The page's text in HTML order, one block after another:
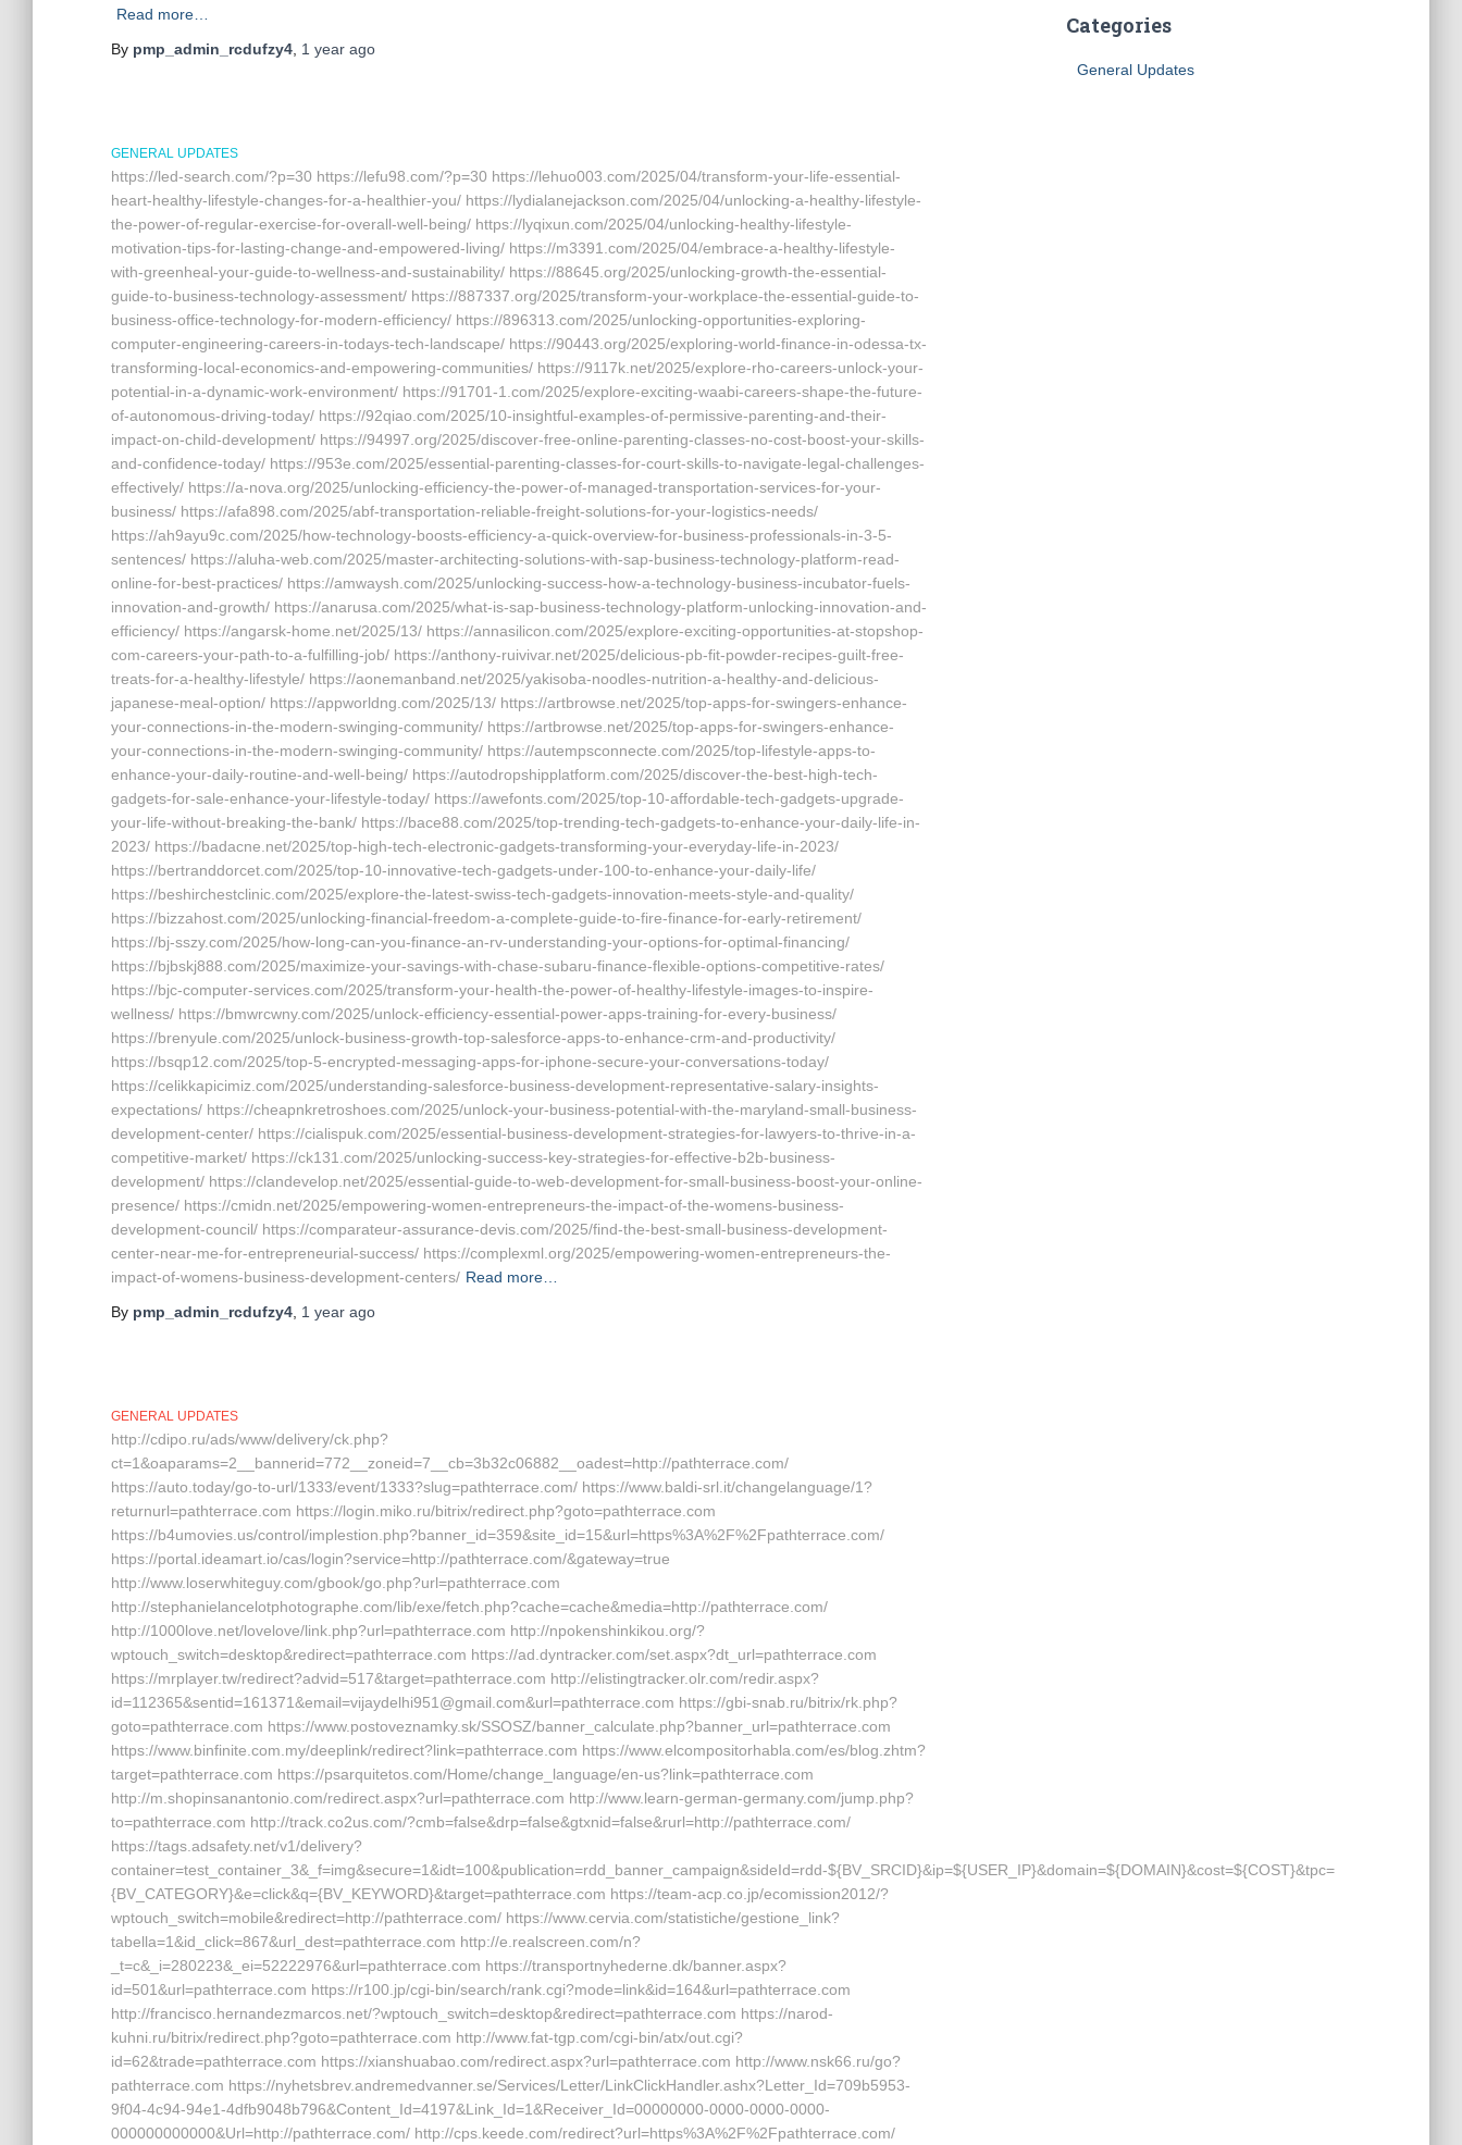
Read more…
By pmp_admin_rcdufzy4 1 year ago
GENERAL UPDATES
https://led-search.com/?p=30 https://lefu98.com/?p=30 https://lehuo003.com/2025/04/transform-your-life-essential-
heart-healthy-lifestyle-changes-for-a-healthier-you/ https://lydialanejackson.com/2025/04/unlocking-a-healthy-lifestyle-
the-power-of-regular-exercise-for-overall-well-being/ https://lyqixun.com/2025/04/unlocking-healthy-lifestyle-
motivation-tips-for-lasting-change-and-empowered-living/ https://m3391.com/2025/04/embrace-a-healthy-lifestyle-
with-greenheal-your-guide-to-wellness-and-sustainability/ https://88645.org/2025/unlocking-growth-the-essential-
guide-to-business-technology-assessment/ https://887337.org/2025/transform-your-workplace-the-essential-guide-to-
business-office-technology-for-modern-efficiency/ https://896313.com/2025/unlocking-opportunities-exploring-
computer-engineering-careers-in-todays-tech-landscape/ https://90443.org/2025/exploring-world-finance-in-odessa-tx-
transforming-local-economics-and-empowering-communities/ https://9117k.net/2025/explore-rho-careers-unlock-your-
potential-in-a-dynamic-work-environment/ https://91701-1.com/2025/explore-exciting-waabi-careers-shape-the-future-
of-autonomous-driving-today/ https://92qiao.com/2025/10-insightful-examples-of-permissive-parenting-and-their-
impact-on-child-development/ https://94997.org/2025/discover-free-online-parenting-classes-no-cost-boost-your-skills-
and-confidence-today/ https://953e.com/2025/essential-parenting-classes-for-court-skills-to-navigate-legal-challenges-
effectively/ https://a-nova.org/2025/unlocking-efficiency-the-power-of-managed-transportation-services-for-your-
business/ https://afa898.com/2025/abf-transportation-reliable-freight-solutions-for-your-logistics-needs/
https://ah9ayu9c.com/2025/how-technology-boosts-efficiency-a-quick-overview-for-business-professionals-in-3-5-
sentences/ https://aluha-web.com/2025/master-architecting-solutions-with-sap-business-technology-platform-read-
online-for-best-practices/ https://amwaysh.com/2025/unlocking-success-how-a-technology-business-incubator-fuels-
innovation-and-growth/ https://anarusa.com/2025/what-is-sap-business-technology-platform-unlocking-innovation-and-
efficiency/ https://angarsk-home.net/2025/13/ https://annasilicon.com/2025/explore-exciting-opportunities-at-stopshop-
com-careers-your-path-to-a-fulfilling-job/ https://anthony-ruivivar.net/2025/delicious-pb-fit-powder-recipes-guilt-free-
treats-for-a-healthy-lifestyle/ https://aonemanband.net/2025/yakisoba-noodles-nutrition-a-healthy-and-delicious-
japanese-meal-option/ https://appworldng.com/2025/13/ https://artbrowse.net/2025/top-apps-for-swingers-enhance-
your-connections-in-the-modern-swinging-community/ https://artbrowse.net/2025/top-apps-for-swingers-enhance-
your-connections-in-the-modern-swinging-community/ https://autempsconnecte.com/2025/top-lifestyle-apps-to-
enhance-your-daily-routine-and-well-being/ https://autodropshipplatform.com/2025/discover-the-best-high-tech-
gadgets-for-sale-enhance-your-lifestyle-today/ https://awefonts.com/2025/top-10-affordable-tech-gadgets-upgrade-
your-life-without-breaking-the-bank/ https://bace88.com/2025/top-trending-tech-gadgets-to-enhance-your-daily-life-in-
2023/ https://badacne.net/2025/top-high-tech-electronic-gadgets-transforming-your-everyday-life-in-2023/
https://bertranddorcet.com/2025/top-10-innovative-tech-gadgets-under-100-to-enhance-your-daily-life/
https://beshirchestclinic.com/2025/explore-the-latest-swiss-tech-gadgets-innovation-meets-style-and-quality/
https://bizzahost.com/2025/unlocking-financial-freedom-a-complete-guide-to-fire-finance-for-early-retirement/
https://bj-sszy.com/2025/how-long-can-you-finance-an-rv-understanding-your-options-for-optimal-financing/
https://bjbskj888.com/2025/maximize-your-savings-with-chase-subaru-finance-flexible-options-competitive-rates/
https://bjc-computer-services.com/2025/transform-your-health-the-power-of-healthy-lifestyle-images-to-inspire-
wellness/ https://bmwrcwny.com/2025/unlock-efficiency-essential-power-apps-training-for-every-business/
https://brenyule.com/2025/unlock-business-growth-top-salesforce-apps-to-enhance-crm-and-productivity/
https://bsqp12.com/2025/top-5-encrypted-messaging-apps-for-iphone-secure-your-conversations-today/
https://celikkapicimiz.com/2025/understanding-salesforce-business-development-representative-salary-insights-
expectations/ https://cheapnkretroshoes.com/2025/unlock-your-business-potential-with-the-maryland-small-business-
development-center/ https://cialispuk.com/2025/essential-business-development-strategies-for-lawyers-to-thrive-in-a-
competitive-market/ https://ck131.com/2025/unlocking-success-key-strategies-for-effective-b2b-business-
development/ https://clandevelop.net/2025/essential-guide-to-web-development-for-small-business-boost-your-online-
presence/ https://cmidn.net/2025/empowering-women-entrepreneurs-the-impact-of-the-womens-business-
development-council/ https://comparateur-assurance-devis.com/2025/find-the-best-small-business-development-
center-near-me-for-entrepreneurial-success/ https://complexml.org/2025/empowering-women-entrepreneurs-the-
impact-of-womens-business-development-centers/ Read more…
By pmp_admin_rcdufzy4 1 year ago
GENERAL UPDATES
http://cdipo.ru/ads/www/delivery/ck.php?
ct=1&oaparams=2__bannerid=772__zoneid=7__cb=3b32c06882__oadest=http://pathterrace.com/
https://auto.today/go-to-url/1333/event/1333?slug=pathterrace.com/ https://www.baldi-srl.it/changelanguage/1?
returnurl=pathterrace.com https://login.miko.ru/bitrix/redirect.php?goto=pathterrace.com
https://b4umovies.us/control/implestion.php?banner_id=359&site_id=15&url=https%3A%2F%2Fpathterrace.com/
https://portal.ideamart.io/cas/login?service=http://pathterrace.com/&gateway=true
http://www.loserwhiteguy.com/gbook/go.php?url=pathterrace.com
http://stephanielancelotphotographe.com/lib/exe/fetch.php?cache=cache&media=http://pathterrace.com/
http://1000love.net/lovelove/link.php?url=pathterrace.com http://npokenshinkikou.org/?
wptouch_switch=desktop&redirect=pathterrace.com https://ad.dyntracker.com/set.aspx?dt_url=pathterrace.com
https://mrplayer.tw/redirect?advid=517&target=pathterrace.com http://elistingtracker.olr.com/redir.aspx?
id=112365&sentid=161371&email=vijaydelhi951@gmail.com&url=pathterrace.com https://gbi-snab.ru/bitrix/rk.php?
goto=pathterrace.com https://www.postoveznamky.sk/SSOSZ/banner_calculate.php?banner_url=pathterrace.com
https://www.binfinite.com.my/deeplink/redirect?link=pathterrace.com https://www.elcompositorhabla.com/es/blog.zhtm?
target=pathterrace.com https://psarquitetos.com/Home/change_language/en-us?link=pathterrace.com
http://m.shopinsanantonio.com/redirect.aspx?url=pathterrace.com http://www.learn-german-germany.com/jump.php?
to=pathterrace.com http://track.co2us.com/?cmb=false&drp=false&gtxnid=false&rurl=http://pathterrace.com/
https://tags.adsafety.net/v1/delivery?
container=test_container_3&_f=img&secure=1&idt=100&publication=rdd_banner_campaign&sideId=rdd-${BV_SRCID}&ip=${USER_IP}&domain=${DOMAIN}&cost=${COST}&tpc=
{BV_CATEGORY}&e=click&q={BV_KEYWORD}&target=pathterrace.com https://team-acp.co.jp/ecomission2012/?
wptouch_switch=mobile&redirect=http://pathterrace.com/ https://www.cervia.com/statistiche/gestione_link?
tabella=1&id_click=867&url_dest=pathterrace.com http://e.realscreen.com/n?
_t=c&_i=280223&_ei=52222976&url=pathterrace.com https://transportnyhederne.dk/banner.aspx?
id=501&url=pathterrace.com https://r100.jp/cgi-bin/search/rank.cgi?mode=link&id=164&url=pathterrace.com
http://francisco.hernandezmarcos.net/?wptouch_switch=desktop&redirect=pathterrace.com https://narod-
kuhni.ru/bitrix/redirect.php?goto=pathterrace.com http://www.fat-tgp.com/cgi-bin/atx/out.cgi?
id=62&trade=pathterrace.com https://xianshuabao.com/redirect.aspx?url=pathterrace.com http://www.nsk66.ru/go?
pathterrace.com https://nyhetsbrev.andremedvanner.se/Services/Letter/LinkClickHandler.ashx?Letter_Id=709b5953-
9f04-4c94-94e1-4dfb9048b796&Content_Id=4197&Link_Id=1&Receiver_Id=00000000-0000-0000-0000-
000000000000&Url=http://pathterrace.com/ http://cps.keede.com/redirect?url=https%3A%2F%2Fpathterrace.com/
Categories
General Updates